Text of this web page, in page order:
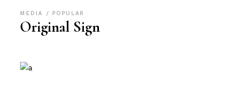
MEDIA POPULAR
Original Sign